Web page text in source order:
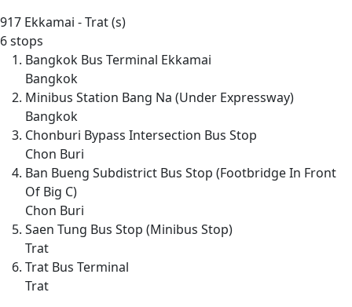
917 Ekkamai - Trat (s)
6 stops
Bangkok Bus Terminal Ekkamai
Bangkok
Minibus Station Bang Na (Under Expressway)
Bangkok
Chonburi Bypass Intersection Bus Stop
Chon Buri
Ban Bueng Subdistrict Bus Stop (Footbridge In Front
Of Big C)
Chon Buri
Saen Tung Bus Stop (Minibus Stop)
Trat
Trat Bus Terminal
Trat